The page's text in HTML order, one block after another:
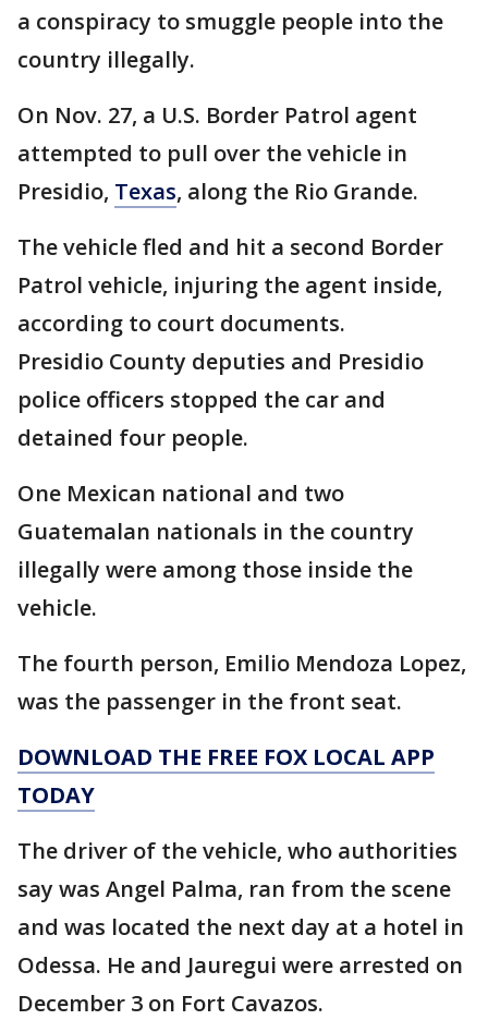
a conspiracy to smuggle people into the
country illegally.
On Nov. 27, a U.S. Border Patrol agent
attempted to pull over the vehicle in
Presidio, Texas, along the Rio Grande.
The vehicle fled and hit a second Border
Patrol vehicle, injuring the agent inside,
according to court documents.
Presidio County deputies and Presidio
police officers stopped the car and
detained four people.
One Mexican national and two
Guatemalan nationals in the country
illegally were among those inside the
vehicle.
The fourth person, Emilio Mendoza Lopez,
was the passenger in the front seat.
DOWNLOAD THE FREE FOX LOCAL APP
TODAY
The driver of the vehicle, who authorities
say was Angel Palma, ran from the scene
and was located the next day at a hotel in
Odessa. He and Jauregui were arrested on
December 3 on Fort Cavazos.